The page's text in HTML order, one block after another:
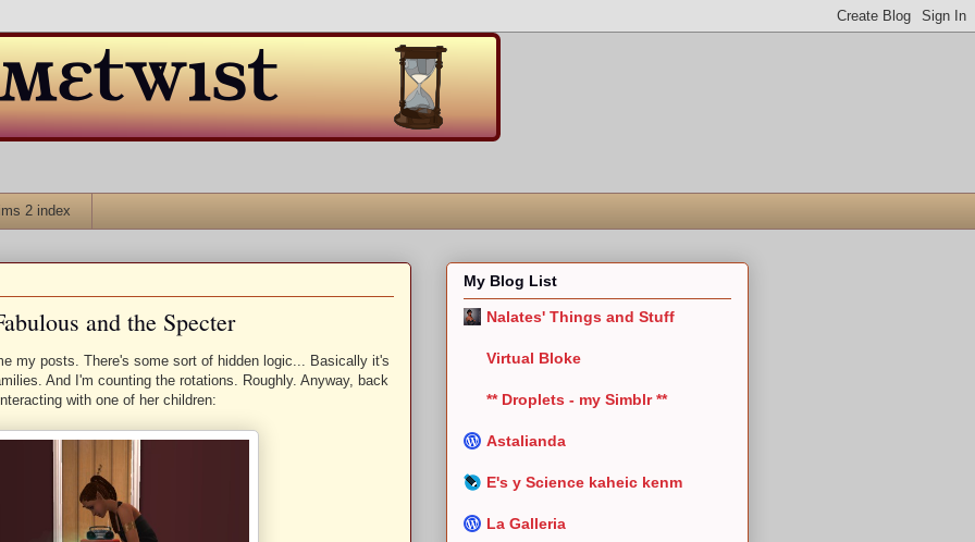
2 index
and the Specter
my posts. There's some sort of hidden logic... Basically it's
And I'm counting the rotations. Roughly. Anyway, back
with one of her children:
My Blog List
Nalates' Things and Stuff
Virtual Bloke
** Droplets - my Simblr **
Astalianda
E's y Science kaheic kenm
La Galleria